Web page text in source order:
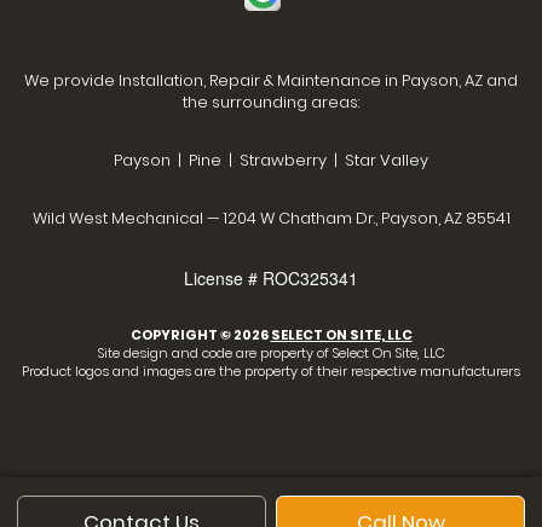
We provide Installation, Repair & Maintenance in Payson, AZ and
the surrounding areas:
Payson | Pine | Strawberry | Star Valley
Wild West Mechanical — 1204 W Chatham Dr., Payson, AZ 85541
License # ROC325341
COPYRIGHT © 2026SELECT ON SITE, LLC
Site design and code are property of Select On Site, LLC
Product logos and images are the property of their respective manufacturers